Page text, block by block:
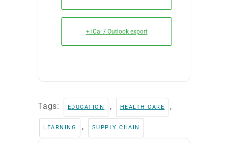
+ iCal / Outlook export
Tags: EDUCATION , HEALTH CARE ,
LEARNING , SUPPLY CHAIN